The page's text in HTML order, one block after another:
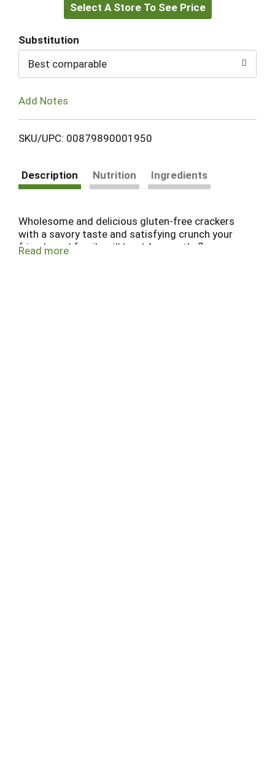
to
Select A Store To See Price
Substitution
Best comparable
Add Notes
SKU/UPC: 00879890001950
Description Nutrition Ingredients
Wholesome and delicious gluten-free crackers
with a savory taste and satisfying crunch your
friends and family will love! Amaranth, flax,
Read more